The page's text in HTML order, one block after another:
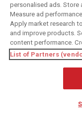
Keep informed with the
Also bringing you live
classic content.
Copyright © 2026
DIGITAL MOTORSPORT
MANAGE
personalised ads. Store
Measure ad
Apply market research
and improve products.
content performance.
List of Partners